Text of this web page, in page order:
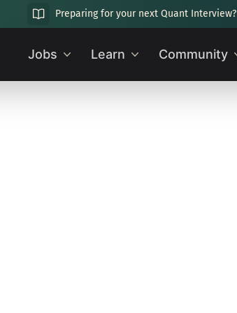
Preparing for your next Quant Interview?
Jobs Learn Community